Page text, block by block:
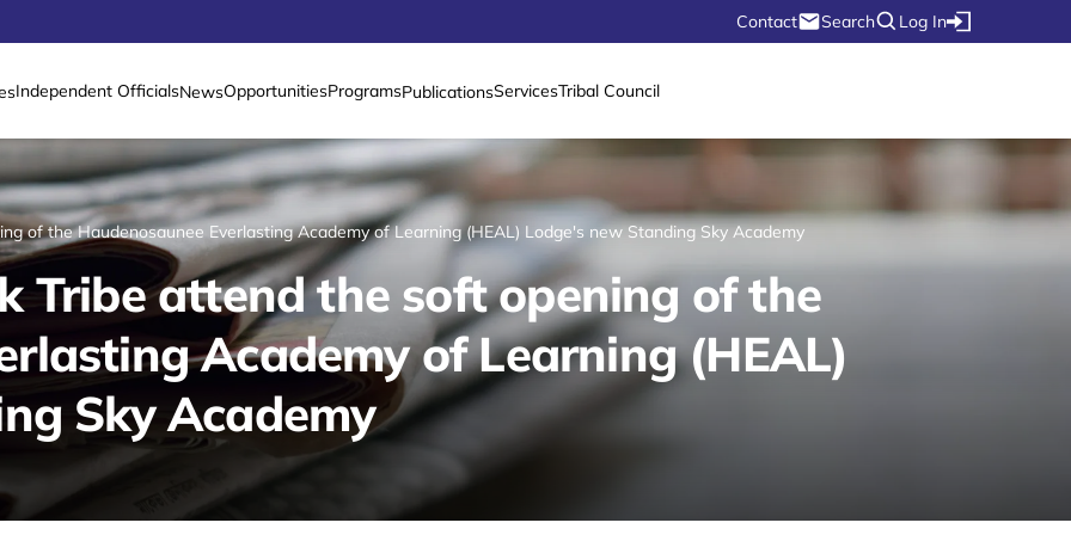
Contact Search Log In
Independent OfficialsNewsOpportunitiesProgramsPublicationsServicesTribal Council
of the Haudenosaunee Everlasting Academy of Learning (HEAL) Lodge's new Standing Sky Academy
Tribe attend the soft opening of the
Academy of Learning (HEAL)
Sky Academy